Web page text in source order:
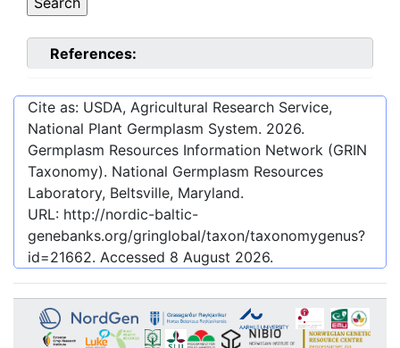
References:
Cite as: USDA, Agricultural Research Service,
National Plant Germplasm System. 2026.
Germplasm Resources Information Network (GRIN
Taxonomy). National Germplasm Resources
Laboratory, Beltsville, Maryland.
URL: http://nordic-baltic-
genebanks.org/gringlobal/taxon/taxonomygenus?
id=21662. Accessed 8 August 2026.